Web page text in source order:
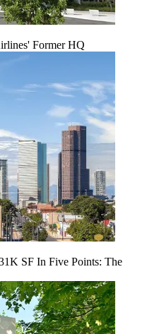
Former HQ
SF In Five Points: The